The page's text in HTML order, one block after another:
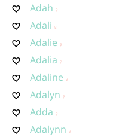
Adah
Adali
Adalie
Adalia
Adaline
Adalyn
Adda
Adalynn